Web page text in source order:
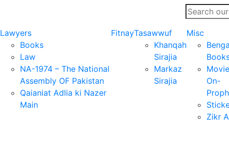
Lawyers
Books
Law
NA-1974 – The National
Assembly OF Pakistan
Qaianiat Adlia ki Nazer
Main
FitnayTasawwuf
Khanqah
Sirajia
Markaz
Sirajia
Misc
On-
Zikr